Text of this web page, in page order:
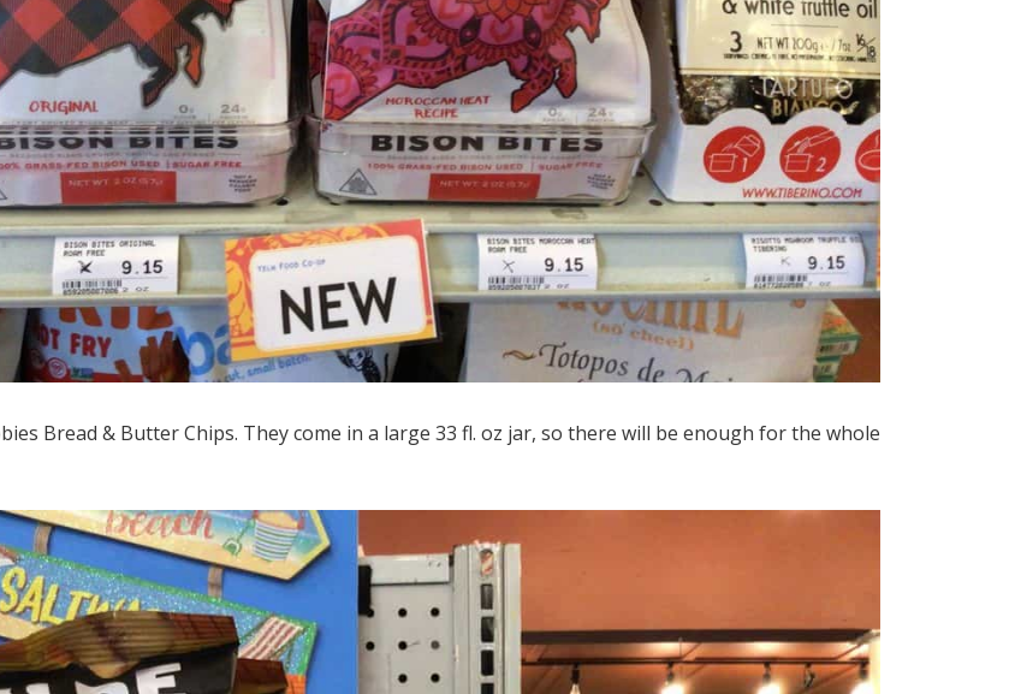
Bread & Butter Chips. They come in a large 33 fl. oz jar, so there will be enough for the whole